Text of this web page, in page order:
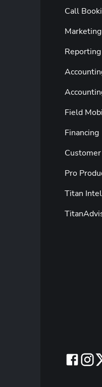
Call
Marketing
Reporting
Field
Financing
Pro
Titan